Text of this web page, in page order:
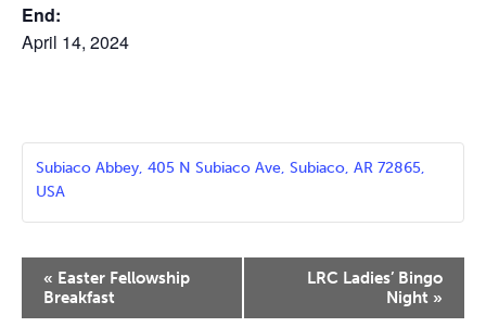
End:
April 14, 2024
Subiaco Abbey, 405 N Subiaco Ave, Subiaco, AR 72865,
USA
Event
Navigation
« Easter Fellowship
Breakfast
LRC Ladies’ Bingo
Night »